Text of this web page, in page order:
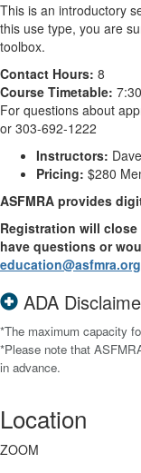
This is an introductory
this use type, you are
toolbox.
Contact Hours: 8
Course Timetable:
For questions about
or 303-692-1222
Instructors:
Pricing: $280
ASFMRA provides
Registration will close
have questions or
education@asfmra.org
ADA
*The maximum capacity
*Please note that
in advance.
Location
ZOOM